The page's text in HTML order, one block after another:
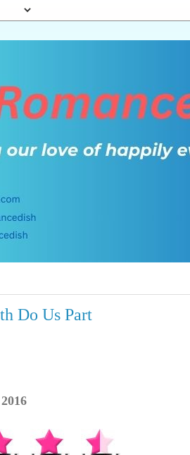
Do Us Part